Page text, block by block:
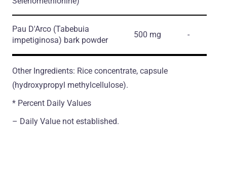
Pau D'Arco (Tabebuia
impetiginosa) bark powder
500 mg -
Other Ingredients: Rice concentrate, capsule
(hydroxypropyl methylcellulose).
* Percent Daily Values
– Daily Value not established.